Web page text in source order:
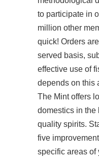
to participate in
million other
quick! Orders
served basis,
effective use of
depends on this
The Mint offers
domestics in the
quality spirits.
five
specific areas of